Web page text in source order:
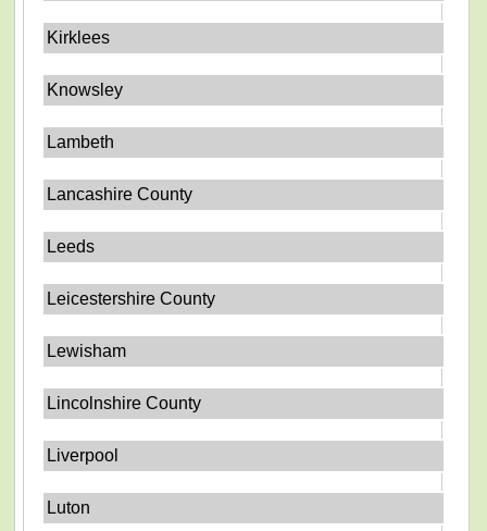
Kirklees
Knowsley
Lambeth
Lancashire County
Leeds
Leicestershire County
Lewisham
Lincolnshire County
Liverpool
Luton